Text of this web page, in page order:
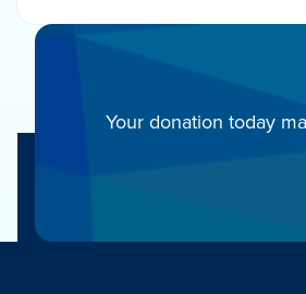
Your donation today